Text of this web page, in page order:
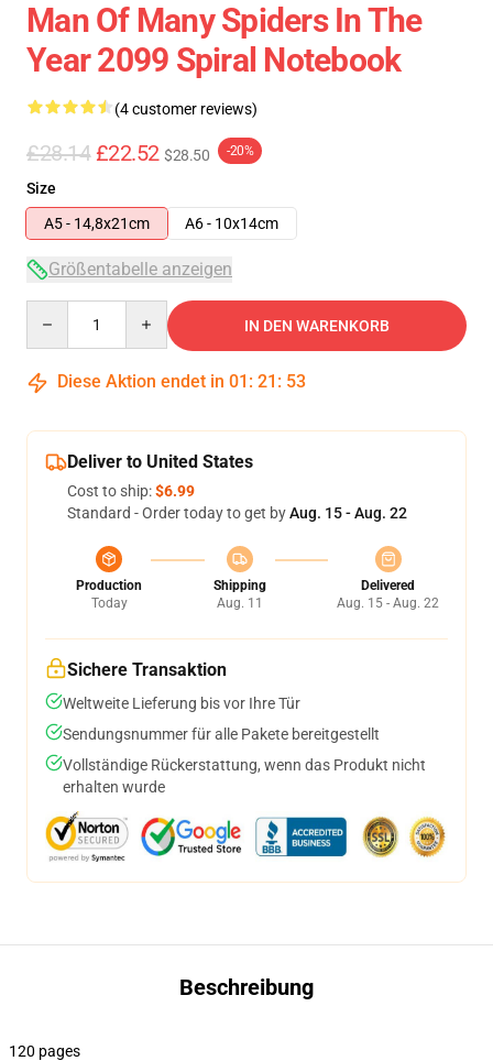
Man Of Many Spiders In The
Year 2099 Spiral Notebook
(4 customer reviews)
£28.14 £22.52 $28.50 -20%
Size
A5 - 14,8x21cm
A6 - 10x14cm
Größentabelle anzeigen
IN DEN WARENKORB
Diese Aktion endet in 01 : 21 : 52
Deliver to United States
Cost to ship:$6.99
Standard - Order today to get byAug. 15 - Aug. 22
Production
Today
Shipping
Aug. 11
Delivered
Aug. 15 - Aug. 22
Sichere Transaktion
Weltweite Lieferung bis vor Ihre Tür
Sendungsnummer für alle Pakete bereitgestellt
Vollständige Rückerstattung, wenn das Produkt nicht
erhalten wurde
Beschreibung
120 pages